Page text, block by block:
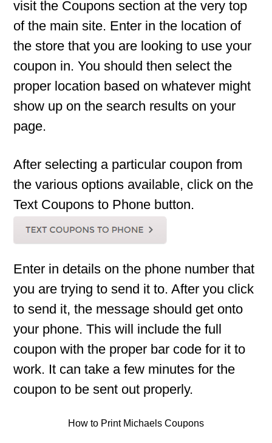
visit the Coupons section at the very top
of the main site. Enter in the location of
the store that you are looking to use your
coupon in. You should then select the
proper location based on whatever might
show up on the search results on your
page.
After selecting a particular coupon from
the various options available, click on the
Text Coupons to Phone button.
Enter in details on the phone number that
you are trying to send it to. After you click
to send it, the message should get onto
your phone. This will include the full
coupon with the proper bar code for it to
work. It can take a few minutes for the
coupon to be sent out properly.
How to Print Michaels Coupons